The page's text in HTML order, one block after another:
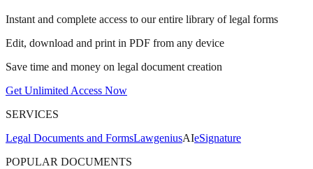
Instant and complete access to our entire library of legal forms
Edit, download and print in PDF from any device
Save time and money on legal document creation
Get Unlimited Access Now
SERVICES
Legal Documents and FormsLawgeniusAIeSignature
POPULAR DOCUMENTS